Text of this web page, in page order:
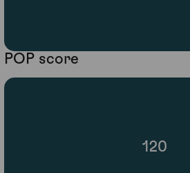
POP score
120